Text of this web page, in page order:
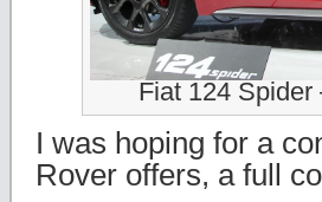
Fiat 124
I was hoping for a
Rover offers, a full